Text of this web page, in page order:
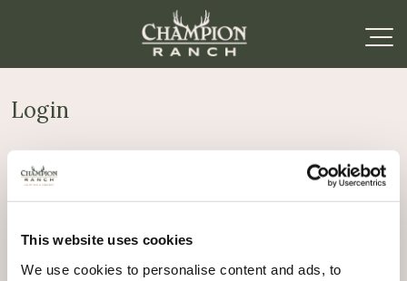
This website uses cookies
We use cookies to personalise content and ads, to
Login
Username or email address
Password*Required